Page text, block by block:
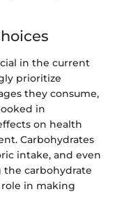
in the current
prioritize
they consume,
in
on health
Carbohydrates
intake, and even
carbohydrate
in making